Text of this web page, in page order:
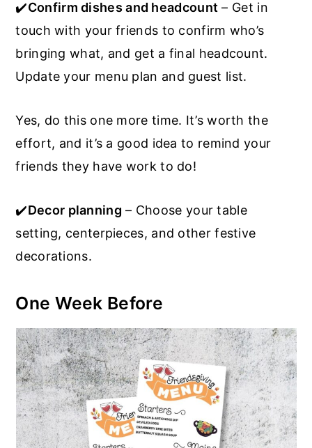
✔️Confirm dishes and headcount – Get in
touch with your friends to confirm who’s
bringing what, and get a final headcount.
Update your menu plan and guest list.
Yes, do this one more time. It’s worth the
effort, and it’s a good idea to remind your
friends they have work to do!
✔️Decor planning – Choose your table
setting, centerpieces, and other festive
decorations.
One Week Before